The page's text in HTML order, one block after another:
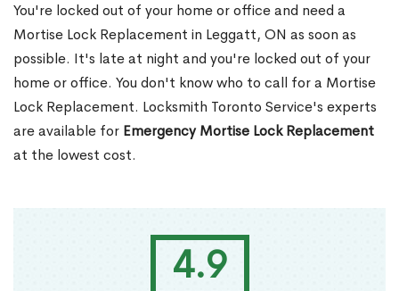
4.9
You're locked out of your home or office and need a
Mortise Lock Replacement in Leggatt, ON as soon as
possible. It's late at night and you're locked out of your
home or office. You don't know who to call for a Mortise
Lock Replacement. Locksmith Toronto Service's experts
are available for Emergency Mortise Lock Replacement
at the lowest cost.